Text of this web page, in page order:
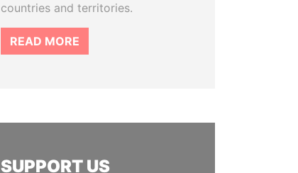
countries and territories.
READ MORE
SUPPORT US